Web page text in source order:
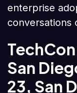
enterprise
conversations
San
23, San